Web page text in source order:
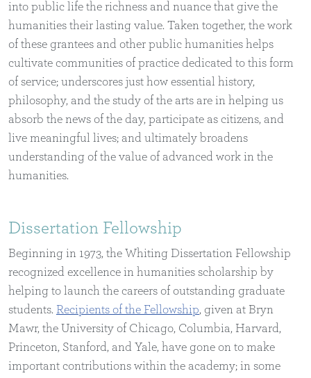
into public life the richness and nuance that give the
humanities their lasting value. Taken together, the work
of these grantees and other public humanities helps
cultivate communities of practice dedicated to this form
of service; underscores just how essential history,
philosophy, and the study of the arts are in helping us
absorb the news of the day, participate as citizens, and
live meaningful lives; and ultimately broadens
understanding of the value of advanced work in the
humanities.
Dissertation Fellowship
Beginning in 1973, the Whiting Dissertation Fellowship
recognized excellence in humanities scholarship by
helping to launch the careers of outstanding graduate
students. Recipients of the Fellowship, given at Bryn
Mawr, the University of Chicago, Columbia, Harvard,
Princeton, Stanford, and Yale, have gone on to make
important contributions within the academy; in some